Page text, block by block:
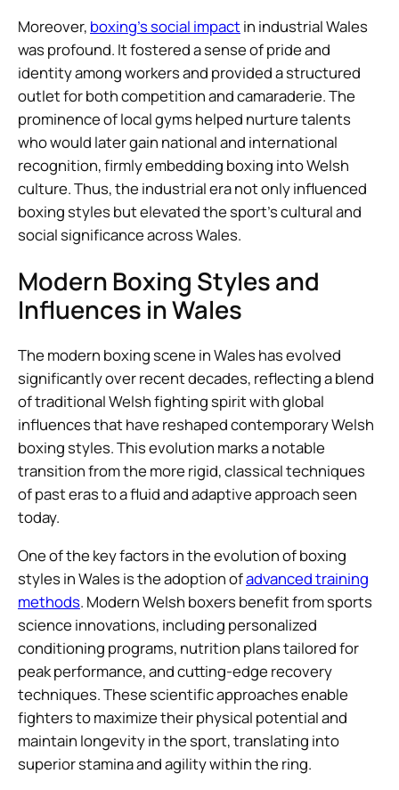
Moreover, boxing’s social impactin industrial Wales
was profound. It fostered a sense of pride and
identity among workers and provided a structured
outlet for both competition and camaraderie. The
prominence of local gyms helped nurture talents
who would later gain national and international
recognition, firmly embedding boxing into Welsh
culture. Thus, the industrial era not only influenced
boxing styles but elevated the sport’s cultural and
social significance across Wales.
Modern Boxing Styles and
Influences in Wales
The modern boxing scene in Wales has evolved
significantly over recent decades, reflecting a blend
of traditional Welsh fighting spirit with global
influences that have reshaped contemporary Welsh
boxing styles. This evolution marks a notable
transition from the more rigid, classical techniques
of past eras to a fluid and adaptive approach seen
today.
One of the key factors in the evolution of boxing
styles in Wales is the adoption ofadvanced training
methods. Modern Welsh boxers benefit from sports
science innovations, including personalized
conditioning programs, nutrition plans tailored for
peak performance, and cutting-edge recovery
techniques. These scientific approaches enable
fighters to maximize their physical potential and
maintain longevity in the sport, translating into
superior stamina and agility within the ring.